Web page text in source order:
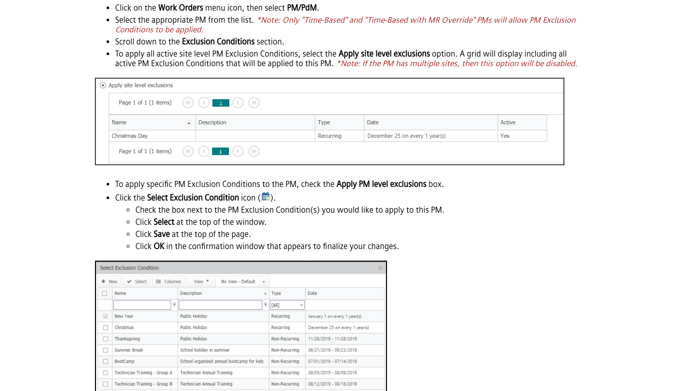
Click on the Work Orders menu icon, then select PM/PdM.
Select the appropriate PM from the list. *Note: Only "Time-Based" and "Time-Based with MR Override" PMs will allow PM Exclusion
Conditions to be applied.
Scroll down to the Exclusion Conditions section.
To apply all active site level PM Exclusion Conditions, select the Apply site level exclusions option. A grid will display including all
active PM Exclusion Conditions that will be applied to this PM. *Note: If the PM has multiple sites, then this option will be disabled.
To apply specific PM Exclusion Conditions to the PM, check the Apply PM level exclusions box.
Click the Select Exclusion Condition icon (
).
Check the box next to the PM Exclusion Condition(s) you would like to apply to this PM.
Click Selectat the top of the window.
Click Save at the top of the page.
Click OKin the confirmation window that appears to finalize your changes.